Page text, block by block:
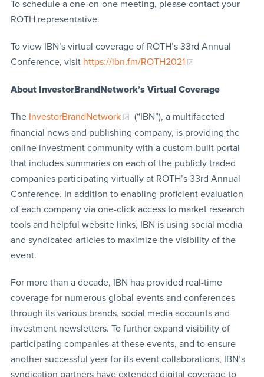
To schedule a one-on-one meeting, please contact your
ROTH representative.
To view IBN’s virtual coverage of ROTH’s 33rd Annual
Conference, visit https://ibn.fm/ROTH2021
About InvestorBrandNetwork’s Virtual Coverage
The InvestorBrandNetwork
(“IBN”), a multifaceted
financial news and publishing company, is providing the
online investment community with a custom-built portal
that includes summaries on each of the publicly traded
companies participating virtually at ROTH’s 33rd Annual
Conference. In addition to enabling proficient evaluation
of each company via one-click access to market research
tools and helpful website links, IBN is using social media
and syndicated articles to maximize the visibility of the
event.
For more than a decade, IBN has provided real-time
coverage for numerous global events and conferences
through its various brands, social media accounts and
investment newsletters. To further expand visibility of
participating companies at these events, and to ensure
another successful year for its event collaborations, IBN’s
syndication partners have extended digital coverage to